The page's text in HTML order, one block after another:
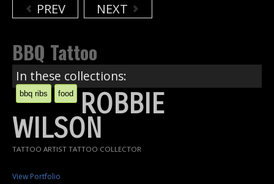
PREV NEXT
BBQ Tattoo
In these collections:
bbq ribs food ROBBIE
WILSON
TATTOO ARTIST TATTOO COLLECTOR
View Portfolio